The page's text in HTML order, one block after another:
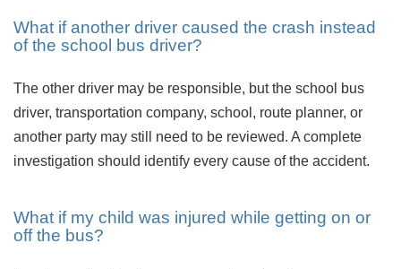
What if another driver caused the crash instead
of the school bus driver?
The other driver may be responsible, but the school bus
driver, transportation company, school, route planner, or
another party may still need to be reviewed. A complete
investigation should identify every cause of the accident.
What if my child was injured while getting on or
off the bus?